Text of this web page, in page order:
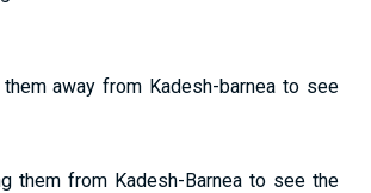
away from Kadesh-barnea to see
them from Kadesh-Barnea to see the